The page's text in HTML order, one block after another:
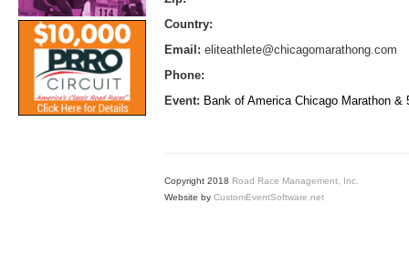
Country:
Email: eliteathlete@chicagomarathong.com
Phone:
Event: Bank of America Chicago Marathon &
Copyright 2018 Road Race Management, Inc.
Website by CustomEventSoftware.net